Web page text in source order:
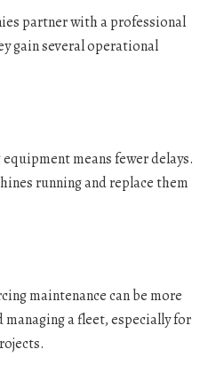
partner with a professional
gain several operational
means fewer delays.
running and replace them
maintenance can be more
a fleet, especially for